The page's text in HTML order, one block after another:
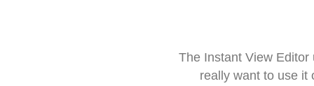
The Instant View
really want to use it